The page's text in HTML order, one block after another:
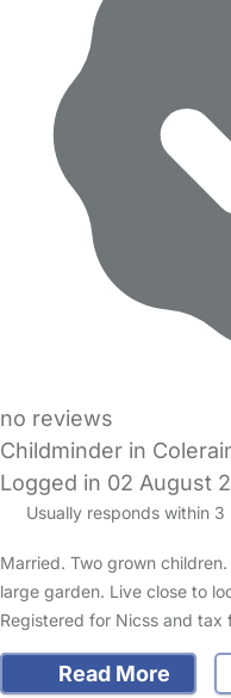
no reviews
Childminder in
Logged in 02 August
Usually responds within 3
Married. Two grown
large garden. Live close to
Registered for Nicss and tax
Read More